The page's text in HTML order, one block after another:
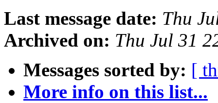
Last message date: Thu
Archived on: Thu Jul 31
Messages sorted by: [
More info on this list...